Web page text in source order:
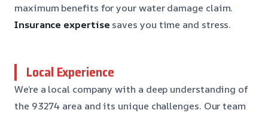
maximum benefits for your water damage claim.
Insurance expertise saves you time and stress.
Local Experience
We’re a local company with a deep understanding of
the 93274 area and its unique challenges. Our team